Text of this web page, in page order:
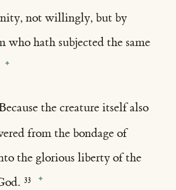
not willingly, but by
who hath subjected the same
the creature itself also
from the bondage of
the glorious liberty of the